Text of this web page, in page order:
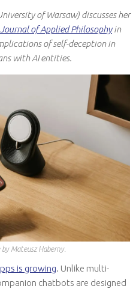
of Warsaw) discusses her
of Applied Philosophyin
of self-deception in
with AI entities.
Mateusz Haberny.
is growing. Unlike multi-
chatbots are designed